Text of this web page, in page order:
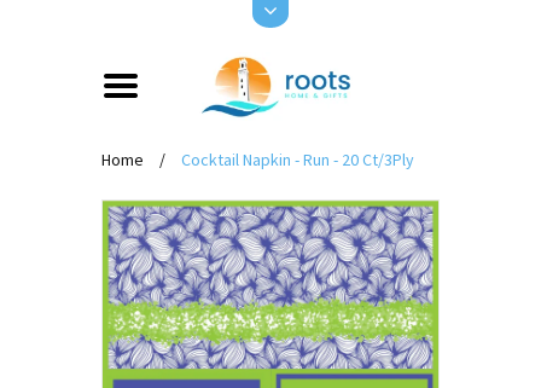
Home / Cocktail Napkin - Run - 20 Ct/3Ply